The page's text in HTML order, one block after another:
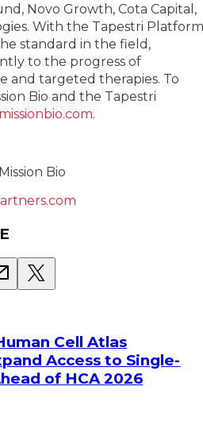
Novo Growth, Cota Capital,
With the Tapestri
standard in the field,
to the progress of
and targeted therapies. To
Bio and the Tapestri
missionbio.com.
Bio
Cell Atlas
Access to Single-
of HCA 2026